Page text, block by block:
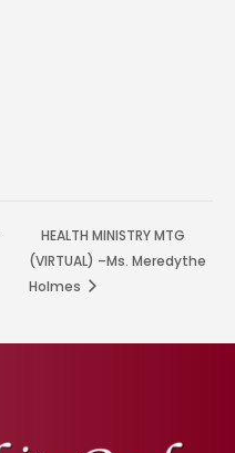
HEALTH MINISTRY MTG
(VIRTUAL) –Ms. Meredythe
Holmes